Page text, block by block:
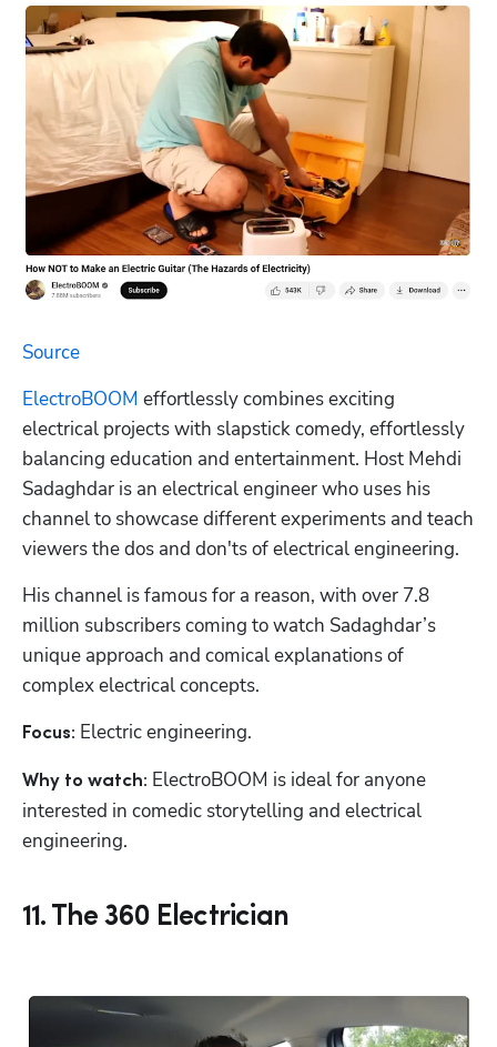
Source
ElectroBOOM effortlessly combines exciting
electrical projects with slapstick comedy, effortlessly
balancing education and entertainment. Host Mehdi
Sadaghdar is an electrical engineer who uses his
channel to showcase different experiments and teach
viewers the dos and don'ts of electrical engineering.
His channel is famous for a reason, with over 7.8
million subscribers coming to watch Sadaghdar’s
unique approach and comical explanations of
complex electrical concepts.
Focus: Electric engineering.
Why to watch: ElectroBOOM is ideal for anyone
interested in comedic storytelling and electrical
engineering.
11. The 360 Electrician